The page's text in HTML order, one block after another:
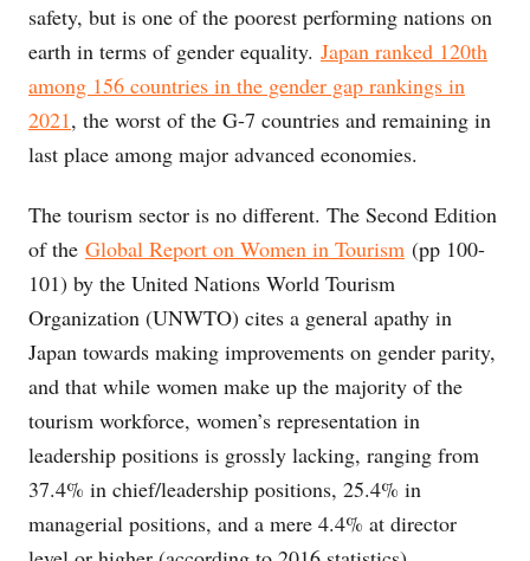
safety, but is one of the poorest performing nations on
earth in terms of gender equality. Japan ranked 120th
among 156 countries in the gender gap rankings in
2021, the worst of the G-7 countries and remaining in
last place among major advanced economies.
The tourism sector is no different. The Second Edition
of the Global Report on Women in Tourism (pp 100-
101) by the United Nations World Tourism
Organization (UNWTO) cites a general apathy in
Japan towards making improvements on gender parity,
and that while women make up the majority of the
tourism workforce, women’s representation in
leadership positions is grossly lacking, ranging from
37.4% in chief/leadership positions, 25.4% in
managerial positions, and a mere 4.4% at director